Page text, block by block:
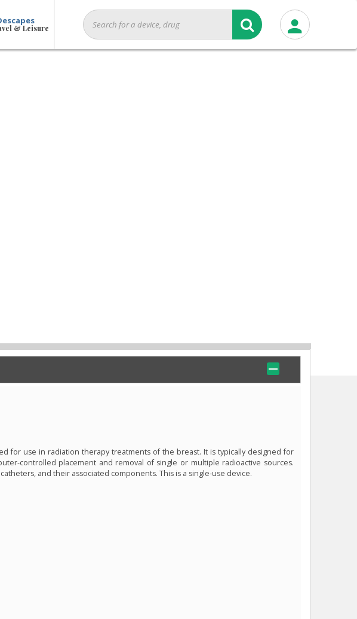
& Leisure
for use in radiation therapy treatments of the breast. It is typically designed for
controlled placement and removal of single or multiple radioactive sources.
and their associated components. This is a single-use device.